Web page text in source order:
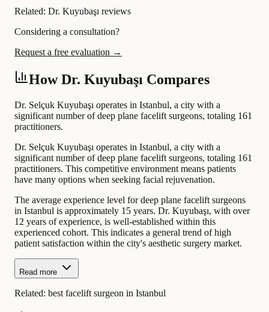
Related: Dr. Kuyubaşı reviews
Considering a consultation?
Request a free evaluation →
How Dr. Kuyubaşı Compares
Dr. Selçuk Kuyubaşı operates in Istanbul, a city with a
significant number of deep plane facelift surgeons, totaling 161
practitioners.
Dr. Selçuk Kuyubaşı operates in Istanbul, a city with a
significant number of deep plane facelift surgeons, totaling 161
practitioners. This competitive environment means patients
have many options when seeking facial rejuvenation.
The average experience level for deep plane facelift surgeons
in Istanbul is approximately 15 years. Dr. Kuyubaşı, with over
12 years of experience, is well-established within this
experienced cohort. This indicates a general trend of high
patient satisfaction within the city's aesthetic surgery market.
Read more
Related: best facelift surgeon in Istanbul